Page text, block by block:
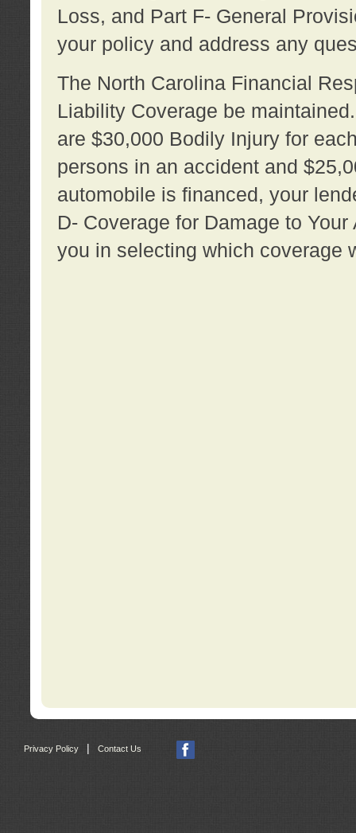
Loss, and Part F- General
your policy and address any
The North Carolina Financial
Liability Coverage be
are $30,000 Bodily Injury for
persons in an accident and
automobile is financed, your
D- Coverage for Damage to
you in selecting which coverage
Privacy Policy | Contact Us